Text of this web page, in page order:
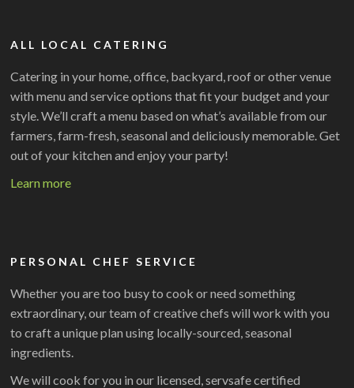
ALL LOCAL CATERING
Catering in your home, office, backyard, roof or other venue
with menu and service options that fit your budget and your
style. We’ll craft a menu based on what’s available from our
farmers, farm-fresh, seasonal and deliciously memorable. Get
out of your kitchen and enjoy your party!
Learn more
PERSONAL CHEF SERVICE
Whether you are too busy to cook or need something
extraordinary, our team of creative chefs will work with you
to craft a unique plan using locally-sourced, seasonal
ingredients.
We will cook for you in our licensed, servsafe certified